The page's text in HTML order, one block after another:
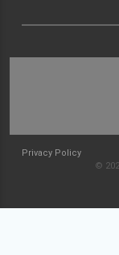
Privacy Policy
©